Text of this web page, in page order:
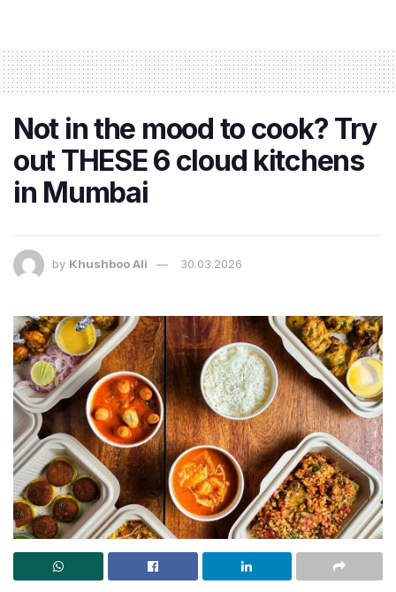
Not in the mood to cook? Try
out THESE 6 cloud kitchens
in Mumbai
by Khushboo Ali 30.03.2026